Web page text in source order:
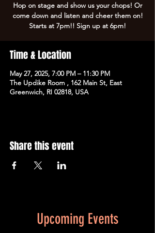
Hop on stage and show us your chops! Or
come down and listen and cheer them on!
Starts at 7pm!! Sign up at 6pm!
Time & Location
May 27, 2025, 7:00 PM – 11:30 PM
The Updike Room , 162 Main St, East
Greenwich, RI 02818, USA
Share this event
Upcoming Events